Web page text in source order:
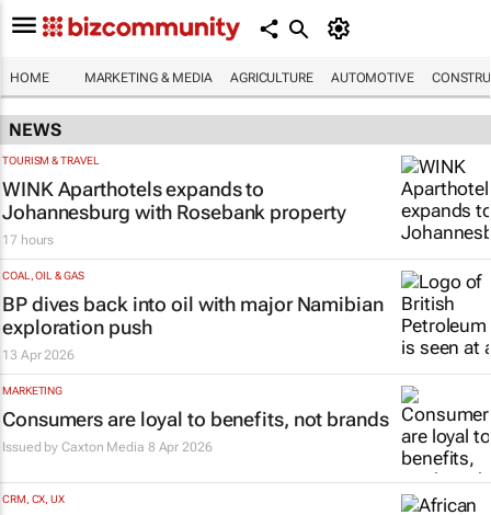
HOME MARKETING & MEDIA AGRICULTURE AUTOMOTIVE
NEWS
TOURISM & TRAVEL
WINK Aparthotels expands to
Johannesburg with Rosebank property
17 hours
COAL, OIL & GAS
BP dives back into oil with major Namibian
exploration push
13 Apr 2026
MARKETING
Consumers are loyal to benefits, not brands
Issued byCaxton Media 8 Apr 2026
CRM, CX, UX